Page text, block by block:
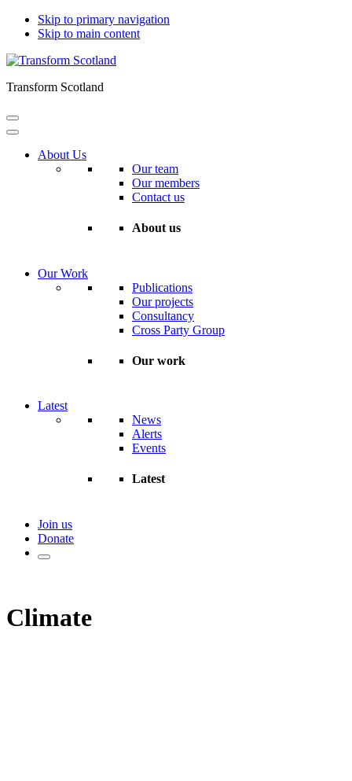
Skip to primary navigation
Skip to main content
Transform Scotland
About Us
Our team
Our members
Contact us
About us
Our Work
Publications
Our projects
Consultancy
Cross Party Group
Our work
Latest
News
Alerts
Events
Latest
Join us
Donate
Climate